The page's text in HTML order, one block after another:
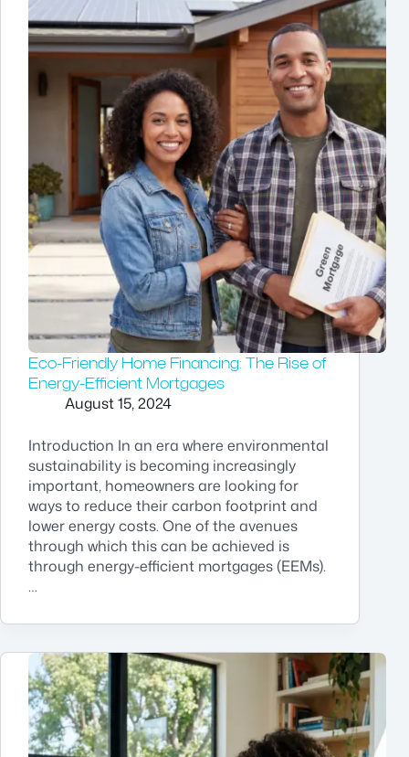
Eco-Friendly Home Financing: The Rise of
Energy-Efficient Mortgages
August 15, 2024
Introduction In an era where environmental
sustainability is becoming increasingly
important, homeowners are looking for
ways to reduce their carbon footprint and
lower energy costs. One of the avenues
through which this can be achieved is
through energy-efficient mortgages (EEMs).
…